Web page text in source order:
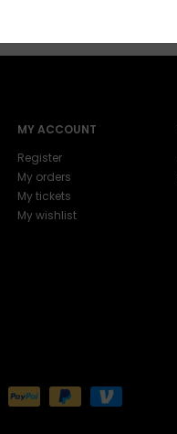
newsletter
MY ACCOUNT
Register
My orders
My tickets
My wishlist